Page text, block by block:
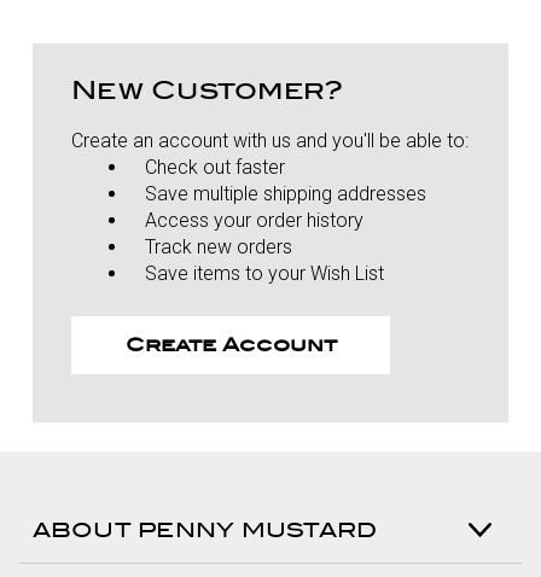
New Customer?
Create an account with us and you'll be able to:
Check out faster
Save multiple shipping addresses
Access your order history
Track new orders
Save items to your Wish List
Create Account
ABOUT PENNY MUSTARD